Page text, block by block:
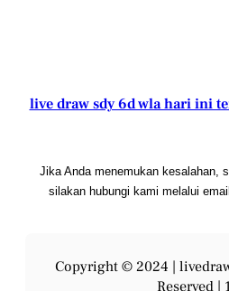
live draw sdy 6d wla hari ini
Jika Anda menemukan kesalahan,
silakan hubungi kami melalui
Copyright © 2024 |
Reserved |